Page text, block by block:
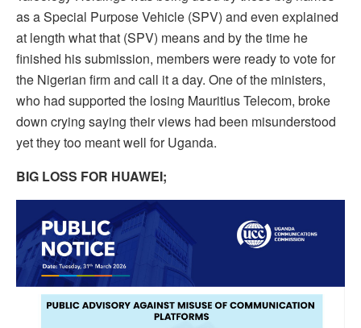
as a Special Purpose Vehicle (SPV) and even explained
at length what that (SPV) means and by the time he
finished his submission, members were ready to vote for
the Nigerian firm and call it a day. One of the ministers,
who had supported the losing Mauritius Telecom, broke
down crying saying their views had been misunderstood
yet they too meant well for Uganda.
BIG LOSS FOR HUAWEI;